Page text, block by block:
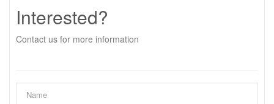
Interested?
Contact us for more information